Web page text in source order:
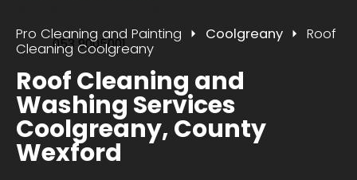
line
053 9005001
Pro Cleaning and Painting Coolgreany
Roof
Cleaning Coolgreany
Roof Cleaning and
Washing Services
Coolgreany, County
Wexford